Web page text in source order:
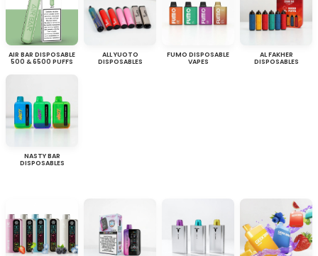
AIR BAR DISPOSABLE
500 & 6500 PUFFS
ALL YUOTO
DISPOSABLES
FUMO DISPOSABLE
VAPES
AL FAKHER
DISPOSABLES
NASTY BAR
DISPOSABLES